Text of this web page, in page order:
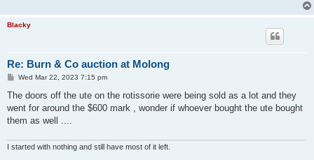
Blacky
Re: Burn & Co auction at Molong
P
s
Wed Mar 22, 2023 7:15 pm
The doors off the ute on the rotissorie were being sold as a lot and they
went for around the $600 mark , wonder if whoever bought the ute bought
them as well ....
I started with nothing and still have most of it left.